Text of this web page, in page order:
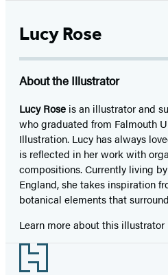
Lucy Rose
About the Illustrator
Lucy Rose is an illustrator and
who graduated from Falmouth
Illustration. Lucy has always
is reflected in her work with
compositions. Currently living
England, she takes inspiration
botanical elements that
Learn more about this illustrator
Footer